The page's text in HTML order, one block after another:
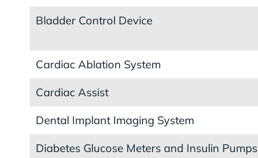
Bladder Control Device
Cardiac Ablation System
Cardiac Assist
Dental Implant Imaging System
Diabetes Glucose Meters and Insulin Pumps